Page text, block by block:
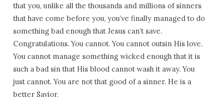
that you, unlike all the thousands and millions of sinners
that have come before you, you’ve finally managed to do
something bad enough that Jesus can’t save.
Congratulations. You cannot. You cannot outsin His love.
You cannot manage something wicked enough that it is
such a bad sin that His blood cannot wash it away. You
just cannot. You are not that good of a sinner. He is a
better Savior.